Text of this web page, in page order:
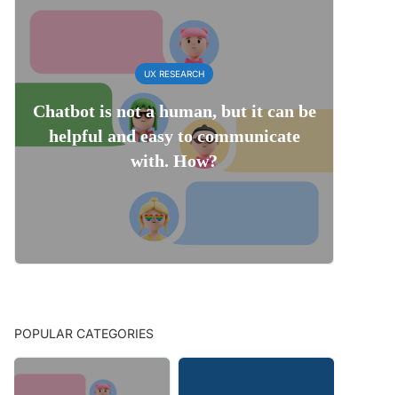
UX RESEARCH
Chatbot is not a human, but it can be
helpful and easy to communicate
with. How?
POPULAR CATEGORIES